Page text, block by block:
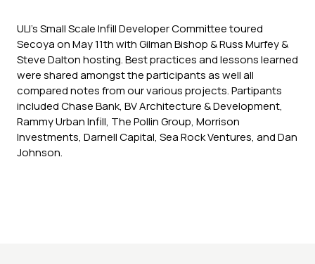
ULI's Small Scale Infill Developer Committee toured
Secoya on May 11th with Gilman Bishop & Russ Murfey &
Steve Dalton hosting. Best practices and lessons learned
were shared amongst the participants as well all
compared notes from our various projects. Partipants
included Chase Bank, BV Architecture & Development,
Rammy Urban Infill, The Pollin Group, Morrison
Investments, Darnell Capital, Sea Rock Ventures, and Dan
Johnson.